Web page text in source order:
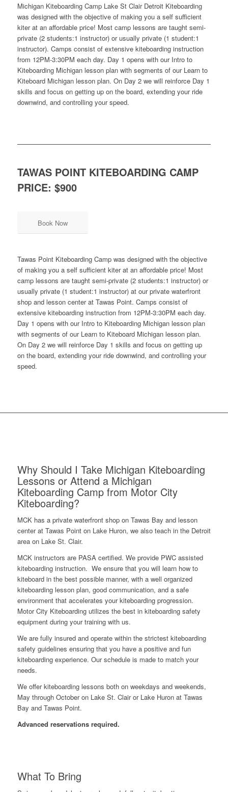
Michigan Kiteboarding Camp Lake St Clair Detroit Kiteboarding
was designed with the objective of making you a self sufficient
kiter at an affordable price! Most camp lessons are taught semi-
private (2 students:1 instructor) or usually private (1 student:1
instructor). Camps consist of extensive kiteboarding instruction
from 12PM-3:30PM each day. Day 1 opens with our Intro to
Kiteboarding Michigan lesson plan with segments of our Learn to
Kiteboard Michigan lesson plan. On Day 2 we will reinforce Day 1
skills and focus on getting up on the board, extending your ride
downwind, and controlling your speed.
TAWAS POINT KITEBOARDING CAMP
PRICE: $900
Book Now
Tawas Point Kiteboarding Camp was designed with the objective
of making you a self sufficient kiter at an affordable price! Most
camp lessons are taught semi-private (2 students:1 instructor) or
usually private (1 student:1 instructor) at our private waterfront
shop and lesson center at Tawas Point. Camps consist of
extensive kiteboarding instruction from 12PM-3:30PM each day.
Day 1 opens with our Intro to Kiteboarding Michigan lesson plan
with segments of our Learn to Kiteboard Michigan lesson plan.
On Day 2 we will reinforce Day 1 skills and focus on getting up
on the board, extending your ride downwind, and controlling your
speed.
Why Should I Take Michigan Kiteboarding
Lessons or Attend a Michigan
Kiteboarding Camp from Motor City
Kiteboarding?
MCK has a private waterfront shop on Tawas Bay and lesson
center at Tawas Point on Lake Huron, we also teach in the Detroit
area on Lake St. Clair.
MCK instructors are PASA certified. We provide PWC assisted
kiteboarding instruction. We ensure that you will learn how to
kiteboard in the best possible manner, with a well organized
kiteboarding lesson plan, good communication, and a safe
environment that accelerates your kiteboarding progression.
Motor City Kiteboarding utilizes the best in kiteboarding safety
equipment during your training with us.
We are fully insured and operate within the strictest kiteboarding
safety guidelines ensuring that you have a positive and fun
kiteboarding experience. Our schedule is made to match your
needs.
We offer kiteboarding lessons both on weekdays and weekends,
May through October on Lake St. Clair or Lake Huron at Tawas
Bay and Tawas Point.
Advanced reservations required.
What To Bring